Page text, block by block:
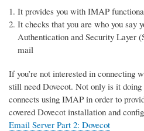
It provides you with IMAP
It checks that you are who you say
Authentication and Security Layer
mail
If you’re not interested in connecting
still need Dovecot. Not only is it
connects using IMAP in order to
covered Dovecot installation and
Email Server Part 2: Dovecot